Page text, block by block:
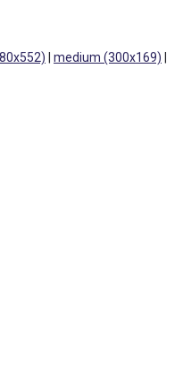
medium (300x169)